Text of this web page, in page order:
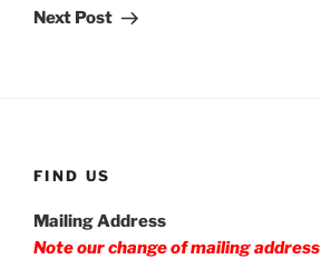
Post
Next Post
FIND US
Mailing Address
Note our change of mailing address